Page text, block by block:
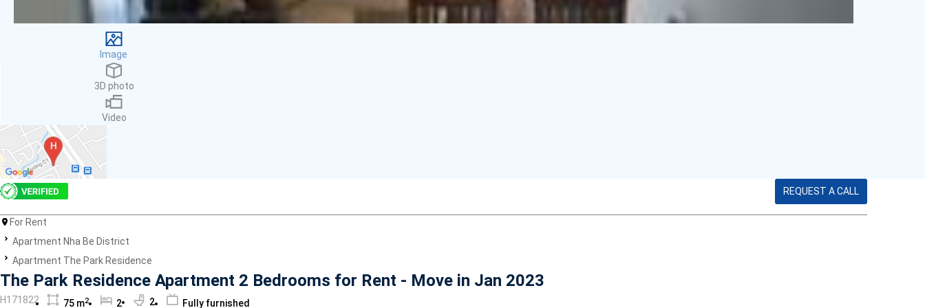
Smoke detector
First Aid Kit
Room Heater
Dish washer
Washing Machine
Internet
Essentials
Electric Chimney
Air conditioner
Microwave
Image
3D photo
Video
REQUEST A CALL
For Rent
Apartment Nha Be District
Apartment The Park Residence
The Park Residence Apartment 2 Bedrooms for Rent - Move in Jan 2023
H171822 75 m2 2 2 Fully furnished